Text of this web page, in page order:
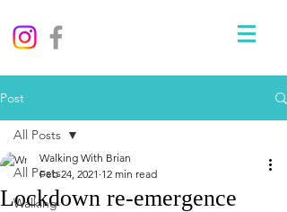
Post
All Posts
Walking
All Posts
Lockdown re-emergence
Walking With Brian
Feb 24, 2021 12 min read